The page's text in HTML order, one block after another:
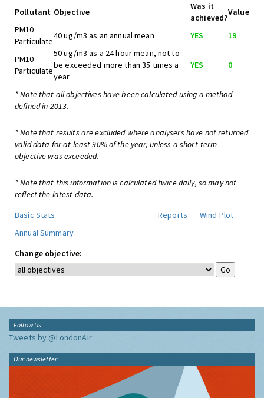
Pollutant Objective
Was it
achieved?
Value
PM10
Particulate
40 ug/m3 as an annual mean YES 19
PM10
Particulate
50 ug/m3 as a 24 hour mean, not to
be exceeded more than 35 times a
year
YES 0
* Note that all objectives have been calculated using a method
defined in 2013.
* Note that results are excluded where analysers have not returned
valid data for at least 90% of the year, unless a short-term
objective was exceeded.
* Note that this information is calculated twice daily, so may not
reflect the latest data.
Basic Stats
Reports
Wind Plot
Annual Summary
Change objective:
Follow Us
Tweets by @LondonAir
Our newsletter